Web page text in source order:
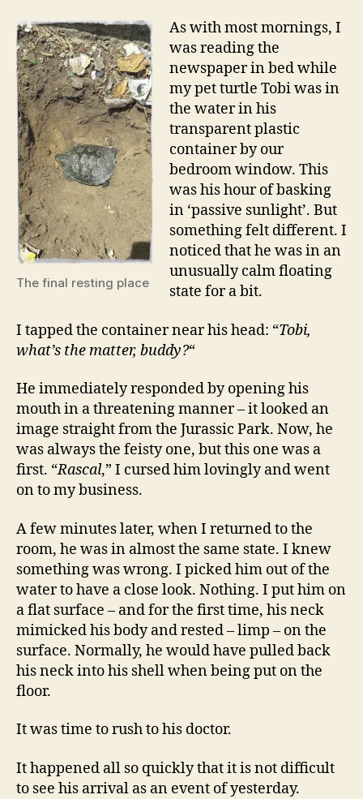
The final resting place
As with most mornings, I
was reading the
newspaper in bed while
my pet turtle Tobi was in
the water in his
transparent plastic
container by our
bedroom window. This
was his hour of basking
in ‘passive sunlight’. But
something felt different. I
noticed that he was in an
unusually calm floating
state for a bit.
I tapped the container near his head: “Tobi,
what’s the matter, buddy?“
He immediately responded by opening his
mouth in a threatening manner – it looked an
image straight from the Jurassic Park. Now, he
was always the feisty one, but this one was a
first. “Rascal,” I cursed him lovingly and went
on to my business.
A few minutes later, when I returned to the
room, he was in almost the same state. I knew
something was wrong. I picked him out of the
water to have a close look. Nothing. I put him on
a flat surface – and for the first time, his neck
mimicked his body and rested – limp – on the
surface. Normally, he would have pulled back
his neck into his shell when being put on the
floor.
It was time to rush to his doctor.
It happened all so quickly that it is not difficult
to see his arrival as an event of yesterday.